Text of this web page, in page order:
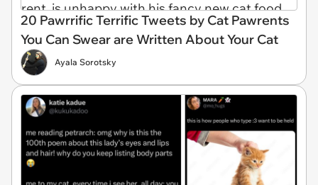
20 Pawrrific Terrific Tweets by Cat Pawrents
You Can Swear are Written About Your Cat
Ayala Sorotsky